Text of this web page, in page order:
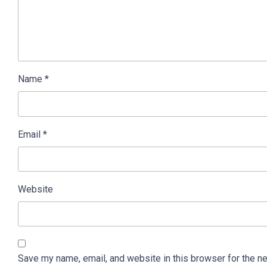
Name *
Email *
Website
Save my name, email, and website in this browser for the